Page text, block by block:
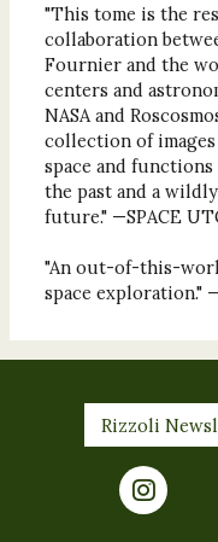
"This tome is the
collaboration
Fournier and the
centers and
NASA and
collection of images
space and
the past and a
future." —SPACE
"An out-of-this-
space exploration."